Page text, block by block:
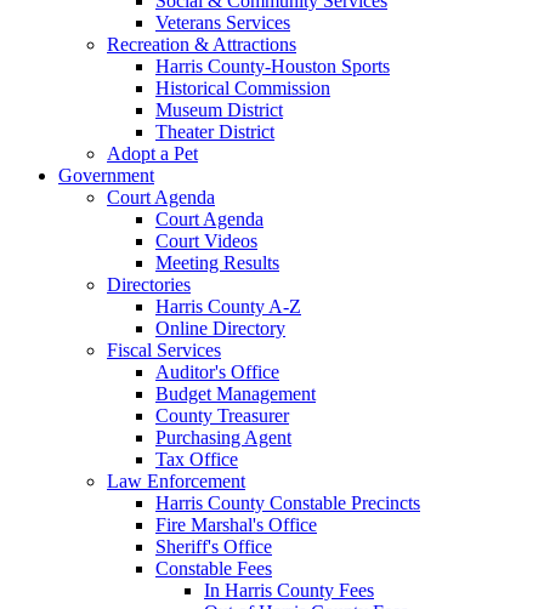
Veterans Services
Recreation & Attractions
Harris County-Houston Sports
Historical Commission
Museum District
Theater District
Adopt a Pet
Government
Court Agenda
Court Agenda
Court Videos
Meeting Results
Directories
Harris County A-Z
Online Directory
Fiscal Services
Auditor's Office
Budget Management
County Treasurer
Purchasing Agent
Tax Office
Law Enforcement
Harris County Constable Precincts
Fire Marshal's Office
Sheriff's Office
Constable Fees
In Harris County Fees